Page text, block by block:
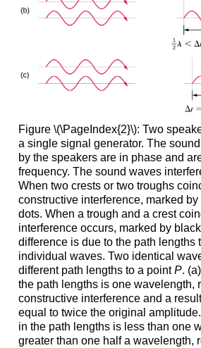
Figure \(\PageIndex{2}\): Two
a single signal generator. The
by the speakers are in phase and
frequency. The sound waves
When two crests or two troughs
constructive interference, marked
dots. When a trough and a crest
interference occurs, marked by
difference is due to the path lengths
individual waves. Two identical
different path lengths to a pointP.
the path lengths is one wavelength,
constructive interference and a
equal to twice the original
in the path lengths is less than one
greater than one half a wavelength,